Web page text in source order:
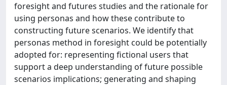
foresight and futures studies and the rationale for
using personas and how these contribute to
constructing future scenarios. We identify that
personas method in foresight could be potentially
adopted for: representing fictional users that
support a deep understanding of future possible
scenarios implications; generating and shaping